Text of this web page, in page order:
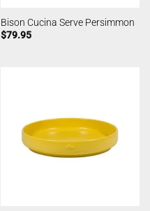
Bison Cucina Serve Persimmon
$79.95